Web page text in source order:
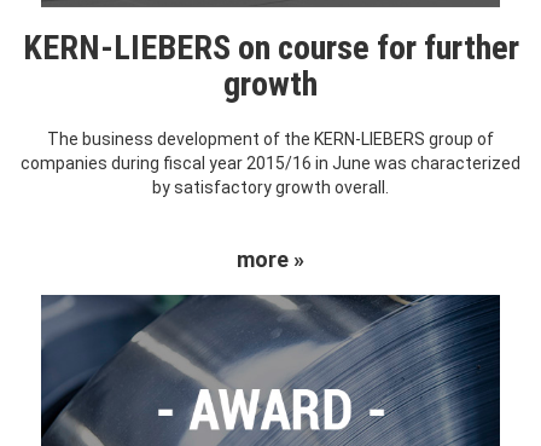
KERN-LIEBERS on course for further
growth
The business development of the KERN-LIEBERS group of
companies during fiscal year 2015/16 in June was characterized
by satisfactory growth overall.
more »